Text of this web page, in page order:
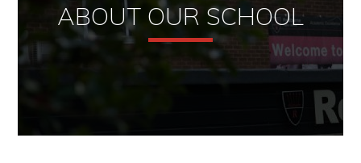
ABOUT OUR SCHOOL